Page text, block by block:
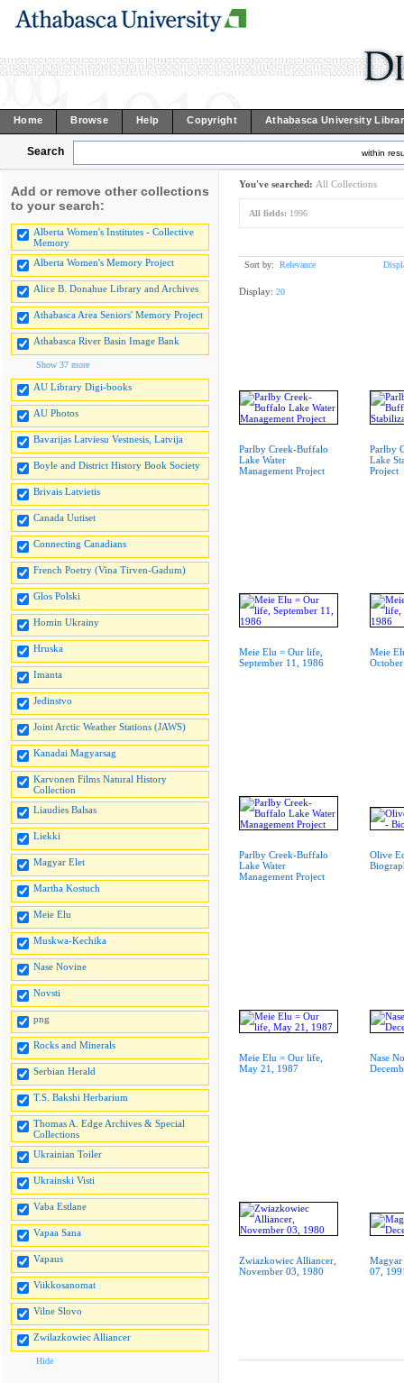
Home Browse Help Copyright Athabasca University
Search within
Add or remove other collections
to your search:
Alberta Women's Institutes - Collective
Memory
Alberta Women's Memory Project
Alice B. Donahue Library and Archives
Athabasca Area Seniors' Memory Project
Athabasca River Basin Image Bank
Show 37 more
AU Library Digi-books
AU Photos
Bavarijas Latviesu Vestnesis, Latvija
Boyle and District History Book Society
Brivais Latvietis
Canada Uutiset
Connecting Canadians
French Poetry (Vina Tirven-Gadum)
Glos Polski
Homin Ukrainy
Hruska
Imanta
Jedinstvo
Joint Arctic Weather Stations (JAWS)
Kanadai Magyarsag
Karvonen Films Natural History
Collection
Liaudies Balsas
Liekki
Magyar Elet
Martha Kostuch
Meie Elu
Muskwa-Kechika
Nase Novine
Novsti
png
Rocks and Minerals
Serbian Herald
T.S. Bakshi Herbarium
Thomas A. Edge Archives & Special
Collections
Ukrainian Toiler
Ukrainski Visti
Vaba Estlane
Vapaa Sana
Vapaus
Viikkosanomat
Vilne Slovo
Zwilazkowiec Alliancer
Hide
You've searched: All Collections
All fields: 1996
Sort by: Relevance
Display: 20
Parlby Creek-Buffalo
Lake Water
Management Project
Parlby
Lake
Project
Meie Elu = Our life,
September 11, 1986
Meie
Parlby Creek-Buffalo
Lake Water
Management Project
Olive
Meie Elu = Our life,
May 21, 1987
Nase
Zwiazkowiec Alliancer,
November 03, 1980
Magyar
07,